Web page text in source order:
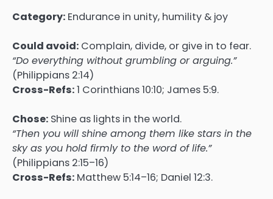
Category: Endurance in unity, humility & joy
Could avoid: Complain, divide, or give in to fear.
“Do everything without grumbling or arguing.”
(Philippians 2:14)
Cross-Refs:1 Corinthians 10:10; James 5:9.
Chose: Shine as lights in the world.
“Then you will shine among them like stars in the
sky as you hold firmly to the word of life.”
(Philippians 2:15–16)
Cross-Refs: Matthew 5:14–16; Daniel 12:3.